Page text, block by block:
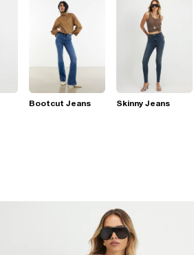
Bootcut Jeans Skinny Jeans